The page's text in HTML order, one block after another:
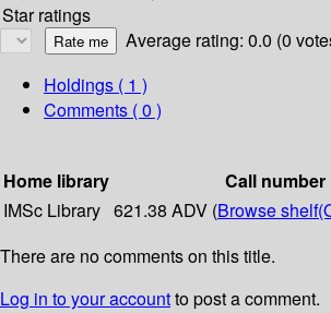
Star ratings
Average rating: 0.0 (0
Holdings ( 1 )
Comments ( 0 )
Home library
Call number
IMSc Library 621.38 ADV (Browse shelf
There are no comments on this title.
Log in to your accountto post a comment.